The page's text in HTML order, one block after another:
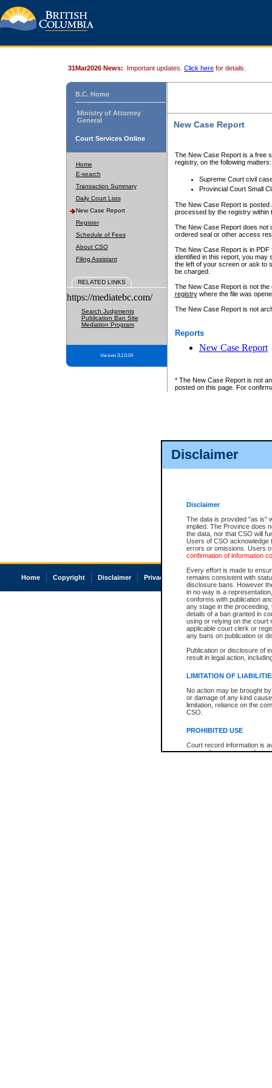
Disclaimer
Disclaimer
The data is provided "as is"
implied. The Province does
the data, nor that CSO will
Users of CSO acknowledge
errors or omissions. Users
confirmation of information
Every effort is made to
remains consistent with
disclosure bans. However
in no way is a
conforms with publication
any stage in the
details of a ban granted in
using or relying on the court
applicable court clerk or
any bans on publication or
Publication or disclosure of
result in legal action,
LIMITATION OF
No action may be brought
or damage of any kind
limitation, reliance on the
CSO.
PROHIBITED USE
Court record information is
research purposes and may
31Mar2026 News: Important updates. Click here for details.
B.C. Home
Ministry of Attorney
General
Court Services Online
Home
E-search
Transaction Summary
Daily Court Lists
New Case Report
Register
Schedule of Fees
About CSO
Filing Assistant
RELATED LINKS
https://mediatebc.com/
Search Judgments
Publication Ban Site
Mediation Program
Version 3.2.0.04
New Case Report
The New Case Report is a free
registry, on the following matters:
Supreme Court civil
Provincial Court Small
The New Case Report is posted
processed by the registry within
The New Case Report does not
ordered seal or other access
The New Case Report is in
identified in this report, you may
the left of your screen or ask to
be charged.
The New Case Report is not
registrywhere the file was
The New Case Report is not
Reports
New Case Report
* The New Case Report is not
posted on this page. For
Home Copyright Disclaimer Privacy Accessibility